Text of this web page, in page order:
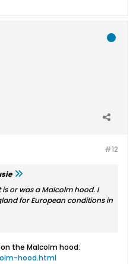
#12
or was a Malcolm hood. I
for European conditions in
the Malcolm hood:
hood.html